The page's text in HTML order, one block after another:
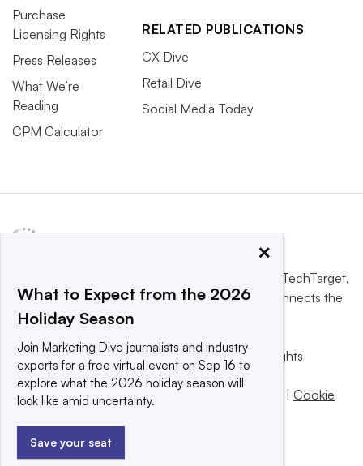
Purchase
Licensing Rights
Press Releases
What We’re
Reading
CPM Calculator
RELATED PUBLICATIONS
CX Dive
Retail Dive
Social Media Today
Informa TechTarget,
a global network that informs, influences and connects the
world’s technology buyers and sellers.
© 2025 TechTarget, Inc. or its subsidiaries. All rights
reserved. An Informa PLC company.
Privacy policy
Terms of use | | Cookie
×
What to Expect from the 2026
Holiday Season
Join Marketing Dive journalists and industry
experts for a free virtual event on Sep 16 to
explore what the 2026 holiday season will
look like amid uncertainty.
Save your seat